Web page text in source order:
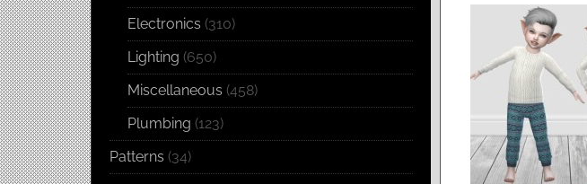
Electronics (310)
Lighting (650)
Miscellaneous (458)
Plumbing (123)
Patterns (34)